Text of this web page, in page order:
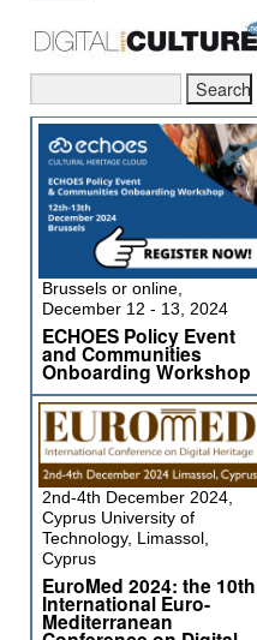
Brussels or online,
December 12 - 13, 2024
ECHOES Policy Event
and Communities
Onboarding Workshop
2nd-4th December 2024,
Cyprus University of
Technology, Limassol,
Cyprus
EuroMed 2024: the 10th
International Euro-
Mediterranean